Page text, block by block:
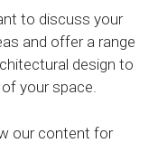
to discuss your
and offer a range
design to
your space.
our content for